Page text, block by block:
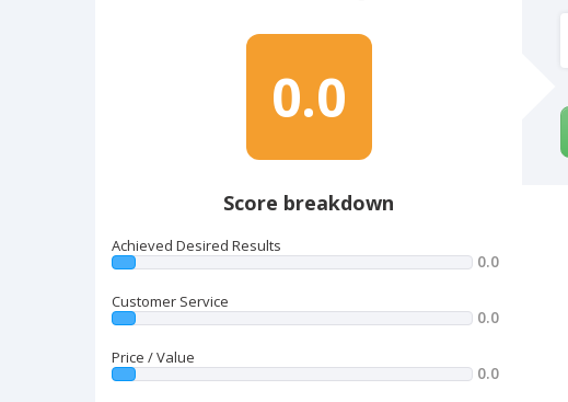
0.0
Score breakdown
Achieved Desired Results
0.0
Customer Service
0.0
Price / Value
0.0